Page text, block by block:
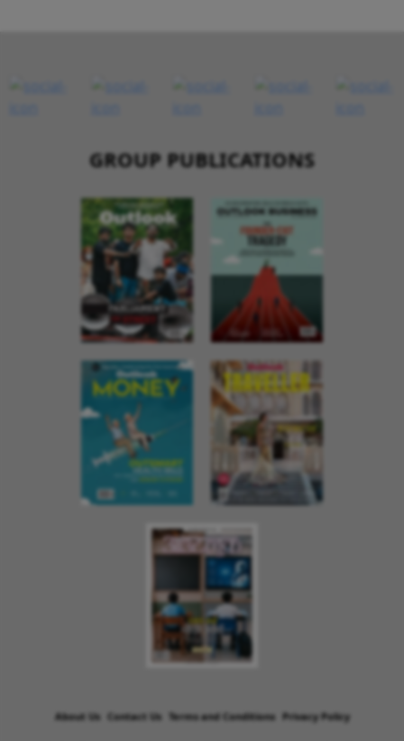
GROUP PUBLICATIONS
About Us Contact Us Terms and Conditions Privacy Policy